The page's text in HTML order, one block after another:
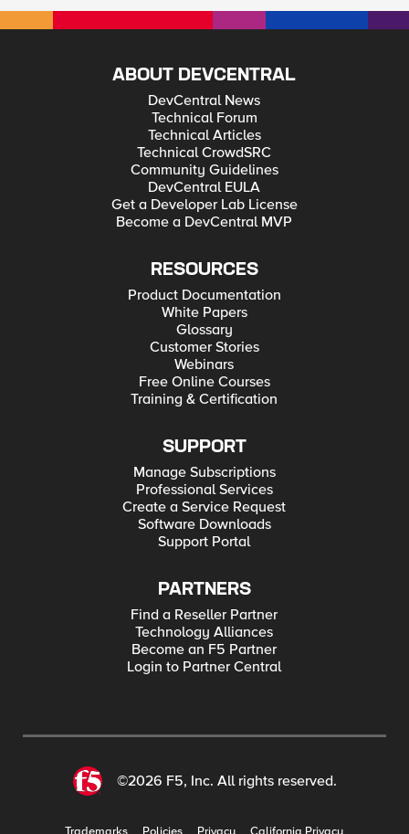
ABOUT DEVCENTRAL
DevCentral News
Technical Forum
Technical Articles
Technical CrowdSRC
Community Guidelines
DevCentral EULA
Get a Developer Lab License
Become a DevCentral MVP
RESOURCES
Product Documentation
White Papers
Glossary
Customer Stories
Webinars
Free Online Courses
Training & Certification
SUPPORT
Manage Subscriptions
Professional Services
Create a Service Request
Software Downloads
Support Portal
PARTNERS
Find a Reseller Partner
Technology Alliances
Become an F5 Partner
Login to Partner Central
©2026 F5, Inc. All rights reserved.